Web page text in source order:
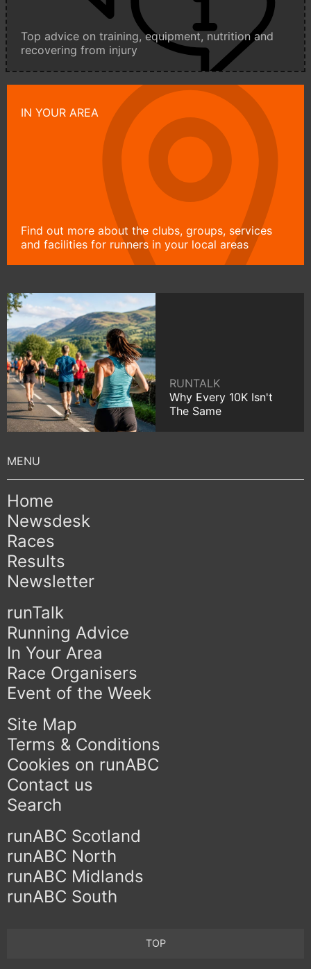
Top advice on training, equipment, nutrition and
recovering from injury
IN YOUR AREA
Find out more about the clubs, groups, services
and facilities for runners in your local areas
RUNTALK
Why Every 10K Isn't
The Same
Home
Newsdesk
Races
Results
Newsletter
runTalk
Running Advice
In Your Area
Race Organisers
Event of the Week
Site Map
Terms & Conditions
Cookies on runABC
Contact us
Search
runABC Scotland
runABC North
runABC Midlands
runABC South
TOP